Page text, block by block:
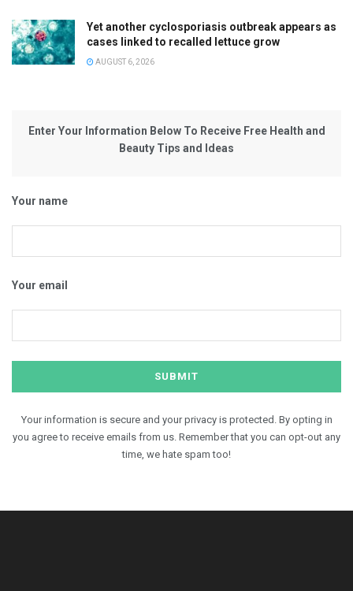
Yet another cyclosporiasis outbreak appears as
cases linked to recalled lettuce grow
AUGUST 6, 2026
Enter Your Information Below To Receive Free Health and
Beauty Tips and Ideas
Your name
Your email
Your information is secure and your privacy is protected. By opting in
you agree to receive emails from us. Remember that you can opt-out any
time, we hate spam too!